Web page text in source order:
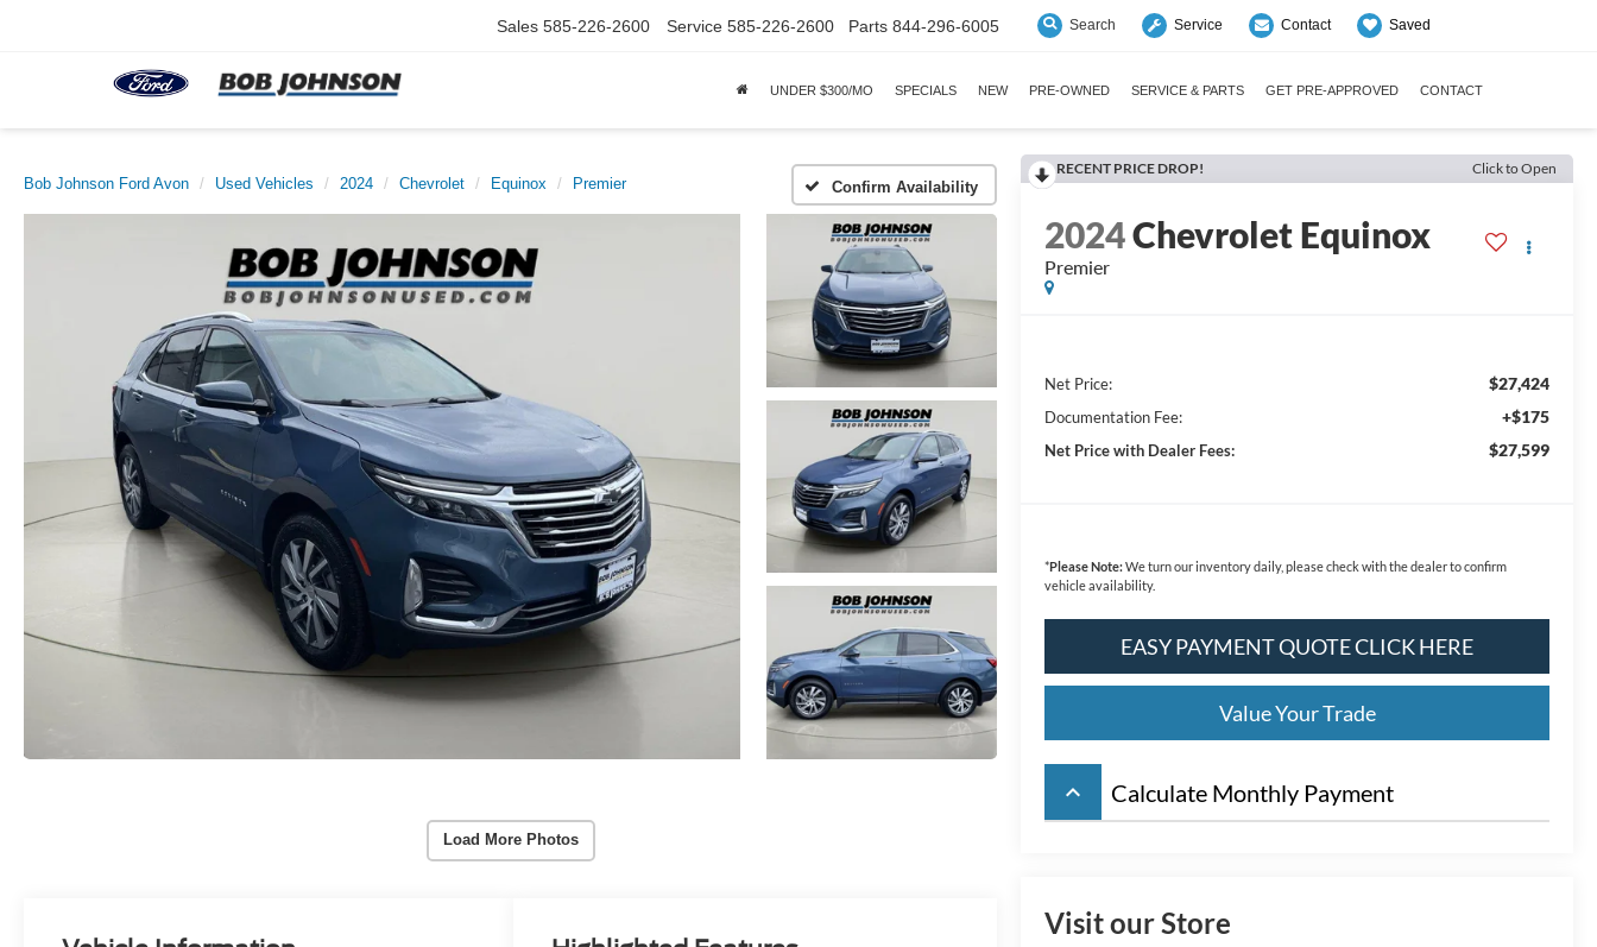
Sales 585-226-2600 Service 585-226-2600 Parts 844-296-6005 Search Service Contact Saved
UNDER $300/MO SPECIALS NEW PRE-OWNED SERVICE & PARTS GET PRE-APPROVED CONTACT
Bob Johnson Ford Avon Used Vehicles 2024 Chevrolet Equinox Premier Confirm Availability
Load More Photos
RECENT PRICE DROP! Click to Open
2024Chevrolet Equinox
Premier
Net Price: $27,424
Documentation Fee: +$175
Net Price with Dealer Fees: $27,599
*Please Note:We turn our inventory daily, please check with the dealer to confirm
vehicle availability.
EASY PAYMENT QUOTE CLICK HERE
Value Your Trade
keyboard_arrow_up Calculate Monthly Payment
Visit our Store